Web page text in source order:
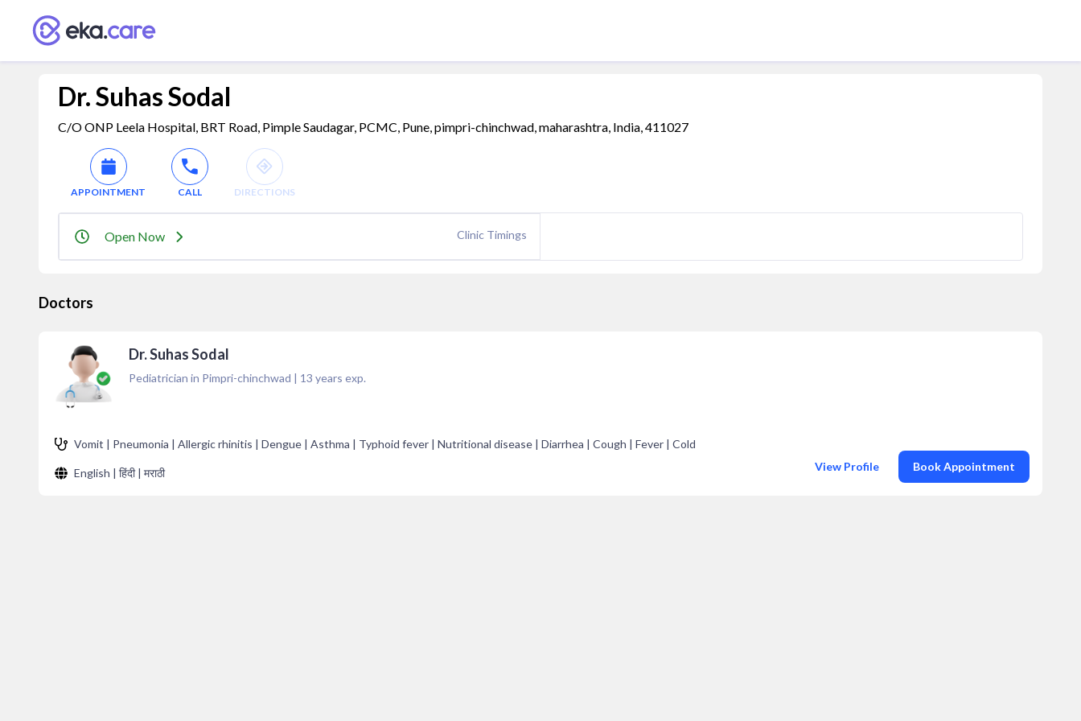
Dr. Suhas Sodal
C/O ONP Leela Hospital, BRT Road, Pimple Saudagar, PCMC, Pune, pimpri-chinchwad, maharashtra, India, 411027
APPOINTMENT CALL DIRECTIONS
Open Now Clinic Timings
Doctors
Dr. Suhas Sodal
Pediatrician in Pimpri-chinchwad | 13 years exp.
Vomit | Pneumonia | Allergic rhinitis | Dengue | Asthma | Typhoid fever | Nutritional disease | Diarrhea | Cough | Fever | Cold
English | हिंदी | मराठी View Profile Book Appointment